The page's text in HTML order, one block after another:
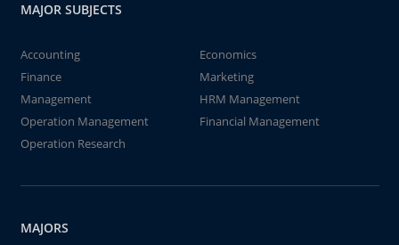
MAJOR SUBJECTS
Accounting
Economics
Finance
Marketing
Management
HRM Management
Operation Management
Financial Management
Operation Research
MAJORS